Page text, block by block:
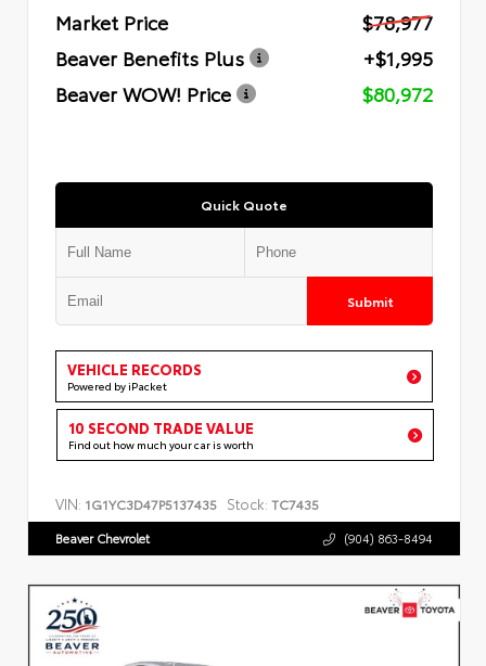
Market Price
$78,977
Beaver Benefits Plus
+$1,995
Beaver WOW! Price
$80,972
Quick Quote
Submit
VEHICLE RECORDS
Powered by iPacket
10 SECOND TRADE VALUE
Find out how much your car is worth
VIN: 1G1YC3D47P5137435 Stock: TC7435
Beaver Chevrolet (904) 863-8494